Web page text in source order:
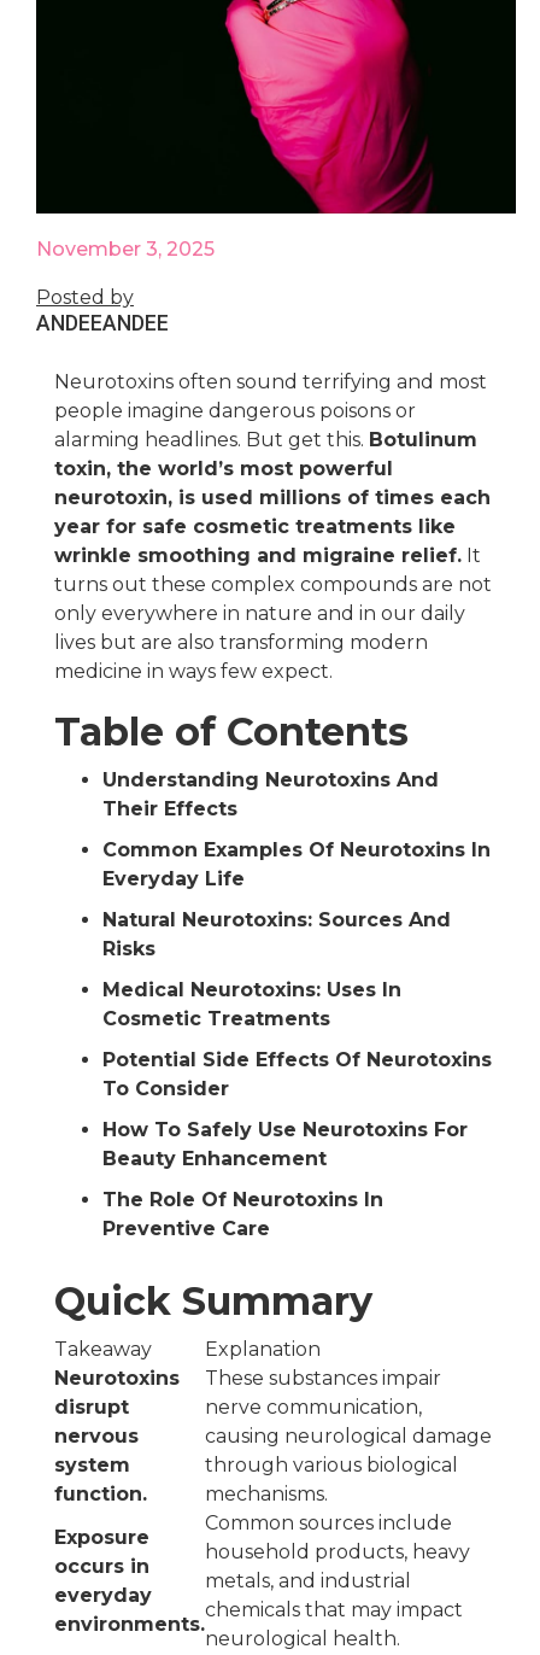
November 3, 2025
Posted by
ANDEEANDEE
Neurotoxins often sound terrifying and most
people imagine dangerous poisons or
alarming headlines. But get this. Botulinum
toxin, the world’s most powerful
neurotoxin, is used millions of times each
year for safe cosmetic treatments like
wrinkle smoothing and migraine relief. It
turns out these complex compounds are not
only everywhere in nature and in our daily
lives but are also transforming modern
medicine in ways few expect.
Table of Contents
Understanding Neurotoxins And
Their Effects
Common Examples Of Neurotoxins In
Everyday Life
Natural Neurotoxins: Sources And
Risks
Medical Neurotoxins: Uses In
Cosmetic Treatments
Potential Side Effects Of Neurotoxins
To Consider
How To Safely Use Neurotoxins For
Beauty Enhancement
The Role Of Neurotoxins In
Preventive Care
Quick Summary
Takeaway
Explanation
Neurotoxins
disrupt
nervous
system
function.
These substances impair
nerve communication,
causing neurological damage
through various biological
mechanisms.
Exposure
occurs in
everyday
environments.
Common sources include
household products, heavy
metals, and industrial
chemicals that may impact
neurological health.